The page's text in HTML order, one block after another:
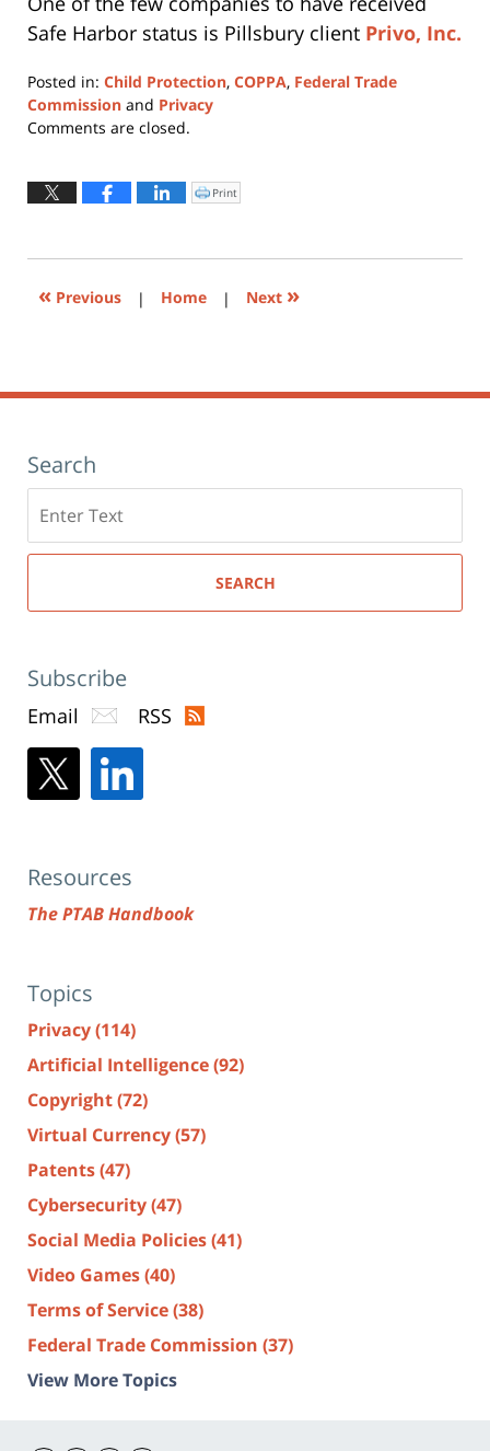
Safe Harbor status is Pillsbury client Privo, Inc.
Posted in: Child Protection, COPPA, Federal Trade
Commission and Privacy
Updated:
2015
Comments are closed.
Click
to
window)
Print
« Previous | Home | Next »
Search
here
SEARCH
Subscribe
Email RSS
Resources
The PTAB Handbook
Topics
Privacy(114)
Artificial Intelligence(92)
Copyright(72)
Virtual Currency(57)
Patents(47)
Cybersecurity(47)
Social Media Policies(41)
Video Games(40)
Terms of Service(38)
Federal Trade Commission (37)
View More Topics